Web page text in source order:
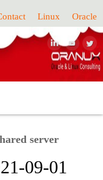
Linux Oracle
server
09-01